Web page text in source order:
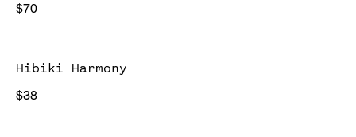
$70
Hibiki Harmony
$38